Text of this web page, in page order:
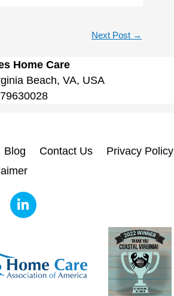
Next Post →
Home Care
Beach, VA, USA
Blog Contact Us Privacy Policy